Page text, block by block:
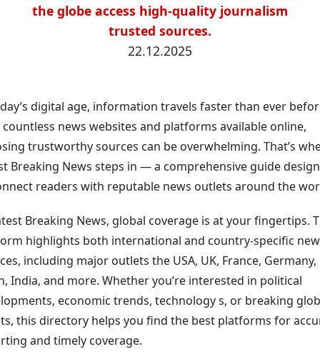
the globe access high-quality journalism
trusted sources.
22.12.2025
digital age, information travels faster than ever
news websites and platforms available online,
trustworthy sources can be overwhelming. That’s
Breaking News steps in — a comprehensive guide
readers with reputable news outlets around the
Breaking News, global coverage is at your fingertips.
highlights both international and country-specific
including major outlets the USA, UK, France, Germany,
India, and more. Whether you’re interested in political
economic trends, technology s, or breaking
this directory helps you find the best platforms for
and timely coverage.